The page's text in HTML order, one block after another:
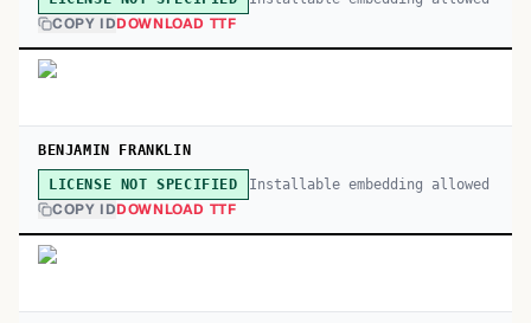
COPY IDDOWNLOAD TTF
BENJAMIN FRANKLIN
LICENSE NOT SPECIFIED Installable embedding allowed
COPY IDDOWNLOAD TTF